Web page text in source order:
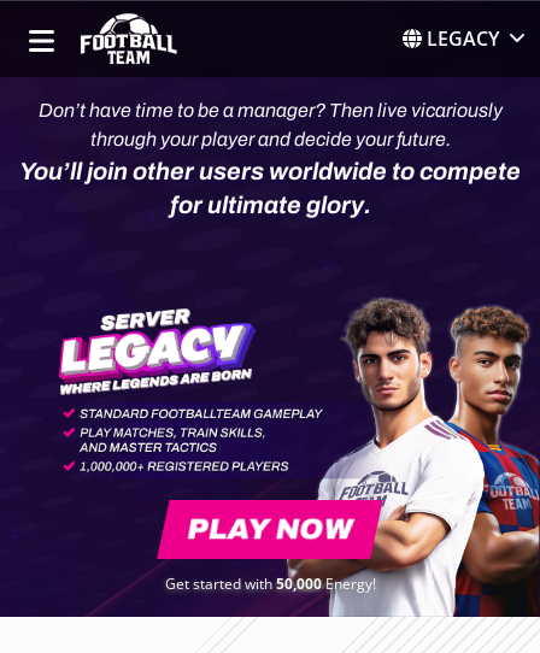
LEGACY
Don’t have time to be a manager? Then live vicariously
through your player and decide your future.
You’ll join other users worldwide to compete
for ultimate glory.
PLAY NOW
Get started with50,000Energy!